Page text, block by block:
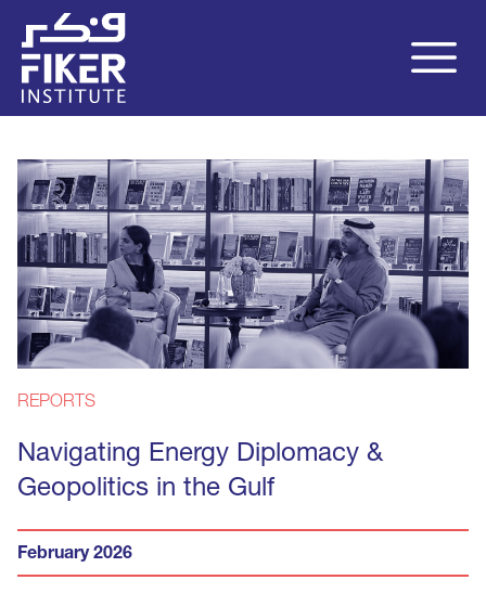
REPORTS
Navigating Energy Diplomacy &
Geopolitics in the Gulf
February 2026